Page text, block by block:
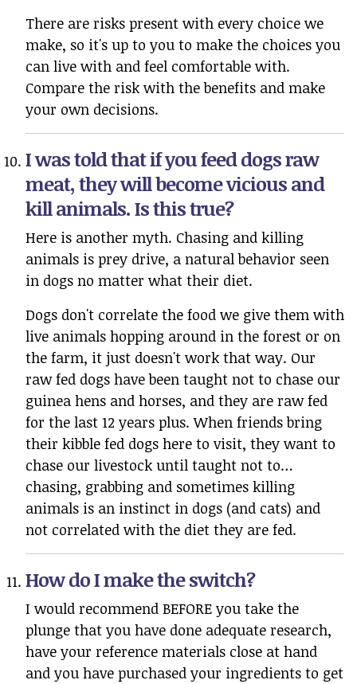
There are risks present with every choice we
make, so it's up to you to make the choices you
can live with and feel comfortable with.
Compare the risk with the benefits and make
your own decisions.
I was told that if you feed dogs raw
meat, they will become vicious and
kill animals. Is this true?
Here is another myth. Chasing and killing
animals is prey drive, a natural behavior seen
in dogs no matter what their diet.
Dogs don't correlate the food we give them with
live animals hopping around in the forest or on
the farm, it just doesn't work that way. Our
raw fed dogs have been taught not to chase our
guinea hens and horses, and they are raw fed
for the last 12 years plus. When friends bring
their kibble fed dogs here to visit, they want to
chase our livestock until taught not to…
chasing, grabbing and sometimes killing
animals is an instinct in dogs (and cats) and
not correlated with the diet they are fed.
How do I make the switch?
I would recommend BEFORE you take the
plunge that you have done adequate research,
have your reference materials close at hand
and you have purchased your ingredients to get